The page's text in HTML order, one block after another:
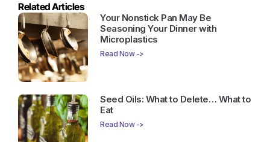
Related Articles
Your Nonstick Pan May Be
Seasoning Your Dinner with
Microplastics
Read Now ->
Seed Oils: What to Delete… What to
Eat
Read Now ->